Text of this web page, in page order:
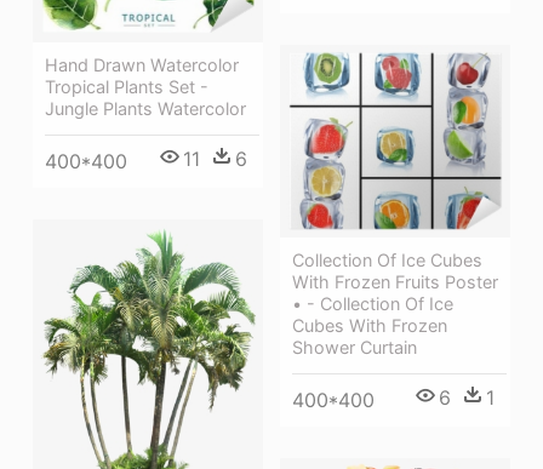
Hand Drawn Watercolor
Tropical Plants Set -
Jungle Plants Watercolor
400*400 11 6
Collection Of Ice Cubes
With Frozen Fruits Poster
• - Collection Of Ice
Cubes With Frozen
Shower Curtain
400*400 6 1